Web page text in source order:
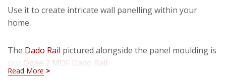
Use it to create intricate wall panelling within your
home.
The Dado Rail pictured alongside the panel moulding is
our Ogee 2 MDF Dado Rail
Read More